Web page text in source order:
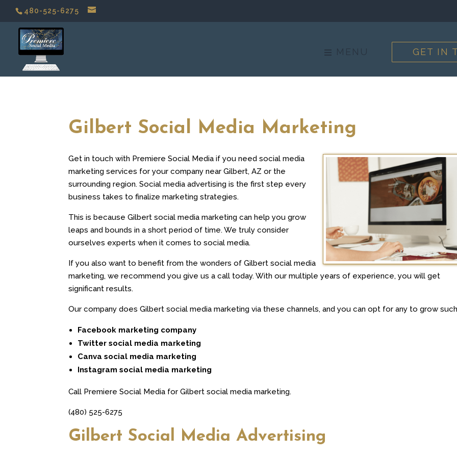
480-525-6275
MENU GET IN
Gilbert Social Media Marketing
Get in touch with Premiere Social Media if you need social media
marketing services for your company near Gilbert, AZ or the
surrounding region. Social media advertising is the first step every
business takes to finalize marketing strategies.
This is because Gilbert social media marketing can help you grow
leaps and bounds in a short period of time. We truly consider
ourselves experts when it comes to social media.
If you also want to benefit from the wonders of Gilbert social media
marketing, we recommend you give us a call today. With our multiple years of experience, you will get
significant results.
Our company does Gilbert social media marketing via these channels, and you can opt for any to grow
Facebook marketing company
Twitter social media marketing
Canva social media marketing
Instagram social media marketing
Call Premiere Social Media for Gilbert social media marketing.
(480) 525-6275
Gilbert Social Media Advertising